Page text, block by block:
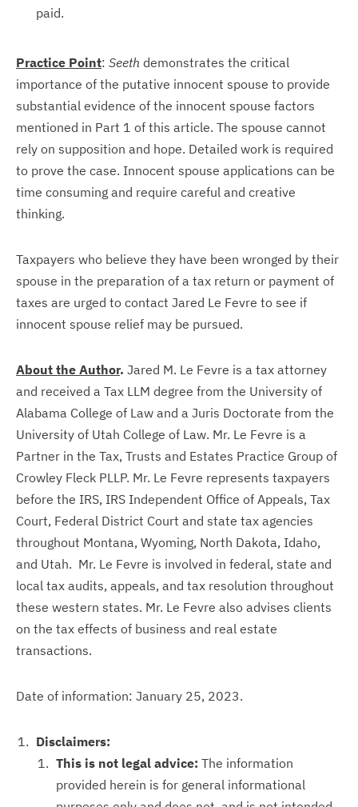
paid.
Practice Point: Seeth demonstrates the critical
importance of the putative innocent spouse to provide
substantial evidence of the innocent spouse factors
mentioned in Part 1 of this article. The spouse cannot
rely on supposition and hope. Detailed work is required
to prove the case. Innocent spouse applications can be
time consuming and require careful and creative
thinking.
Taxpayers who believe they have been wronged by their
spouse in the preparation of a tax return or payment of
taxes are urged to contact Jared Le Fevre to see if
innocent spouse relief may be pursued.
About the Author. Jared M. Le Fevre is a tax attorney
and received a Tax LLM degree from the University of
Alabama College of Law and a Juris Doctorate from the
University of Utah College of Law. Mr. Le Fevre is a
Partner in the Tax, Trusts and Estates Practice Group of
Crowley Fleck PLLP. Mr. Le Fevre represents taxpayers
before the IRS, IRS Independent Office of Appeals, Tax
Court, Federal District Court and state tax agencies
throughout Montana, Wyoming, North Dakota, Idaho,
and Utah. Mr. Le Fevre is involved in federal, state and
local tax audits, appeals, and tax resolution throughout
these western states. Mr. Le Fevre also advises clients
on the tax effects of business and real estate
transactions.
Date of information: January 25, 2023.
Disclaimers:
This is not legal advice: The information
provided herein is for general informational